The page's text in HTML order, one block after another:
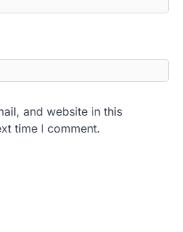
and website in this
time I comment.